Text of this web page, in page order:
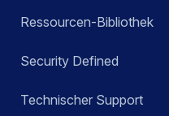
Ressourcen-Bibliothek
Security Defined
Technischer Support